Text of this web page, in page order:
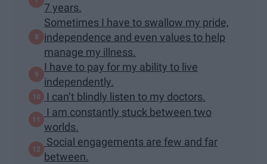
7 years.
Sometimes I have to swallow my pride,
independence and even values to help
manage my illness.
I have to pay for my ability to live
independently.
I can’t blindly listen to my doctors.
I am constantly stuck between two
worlds.
Social engagements are few and far
between.